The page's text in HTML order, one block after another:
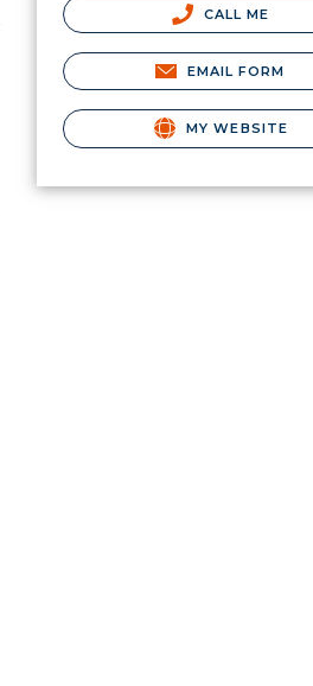
CALL ME
EMAIL FORM
MY WEBSITE